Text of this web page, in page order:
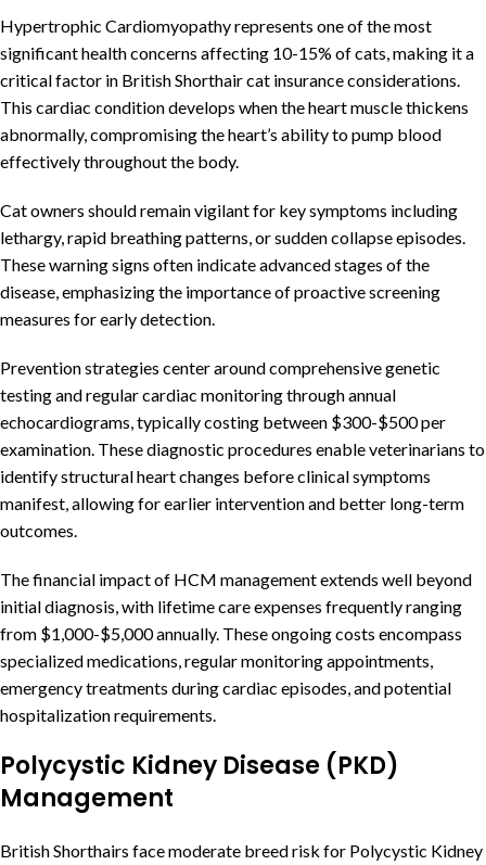
Hypertrophic Cardiomyopathy represents one of the most
significant health concerns affecting 10-15% of cats, making it a
critical factor in British Shorthair cat insurance considerations.
This cardiac condition develops when the heart muscle thickens
abnormally, compromising the heart’s ability to pump blood
effectively throughout the body.
Cat owners should remain vigilant for key symptoms including
lethargy, rapid breathing patterns, or sudden collapse episodes.
These warning signs often indicate advanced stages of the
disease, emphasizing the importance of proactive screening
measures for early detection.
Prevention strategies center around comprehensive genetic
testing and regular cardiac monitoring through annual
echocardiograms, typically costing between $300-$500 per
examination. These diagnostic procedures enable veterinarians to
identify structural heart changes before clinical symptoms
manifest, allowing for earlier intervention and better long-term
outcomes.
The financial impact of HCM management extends well beyond
initial diagnosis, with lifetime care expenses frequently ranging
from $1,000-$5,000 annually. These ongoing costs encompass
specialized medications, regular monitoring appointments,
emergency treatments during cardiac episodes, and potential
hospitalization requirements.
Polycystic Kidney Disease (PKD)
Management
British Shorthairs face moderate breed risk for Polycystic Kidney